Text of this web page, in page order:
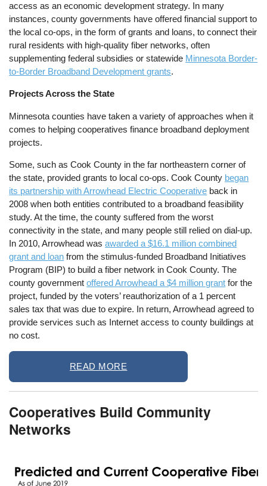
access as an economic development strategy. In many
instances, county governments have offered financial support to
the local co-ops, in the form of grants and loans, to connect their
rural residents with high-quality fiber networks, often
supplementing federal subsidies or statewide Minnesota Border-
to-Border Broadband Development grants.
Projects Across the State
Minnesota counties have taken a variety of approaches when it
comes to helping cooperatives finance broadband deployment
projects.
Some, such as Cook County in the far northeastern corner of
the state, provided grants to local co-ops. Cook County began
its partnership with Arrowhead Electric Cooperative back in
2008 when both entities contributed to a broadband feasibility
study. At the time, the county suffered from the worst
connectivity in the state, and many people still relied on dial-up.
In 2010, Arrowhead wasawarded a $16.1 million combined
grant and loan from the stimulus-funded Broadband Initiatives
Program (BIP) to build a fiber network in Cook County. The
county governmentoffered Arrowhead a $4 million grant for the
project, funded by the voters’ reauthorization of a 1 percent
sales tax that was due to expire. In return, Arrowhead agreed to
provide services such as Internet access to county buildings at
no cost.
READ MORE
Cooperatives Build Community
Networks
Image